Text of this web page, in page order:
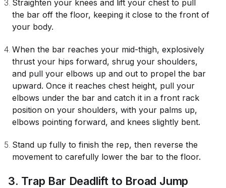
Straighten your knees and lift your chest to pull
the bar off the floor, keeping it close to the front of
your body.
When the bar reaches your mid-thigh, explosively
thrust your hips forward, shrug your shoulders,
and pull your elbows up and out to propel the bar
upward. Once it reaches chest height, pull your
elbows under the bar and catch it in a front rack
position on your shoulders, with your palms up,
elbows pointing forward, and knees slightly bent.
Stand up fully to finish the rep, then reverse the
movement to carefully lower the bar to the floor.
3. Trap Bar Deadlift to Broad Jump